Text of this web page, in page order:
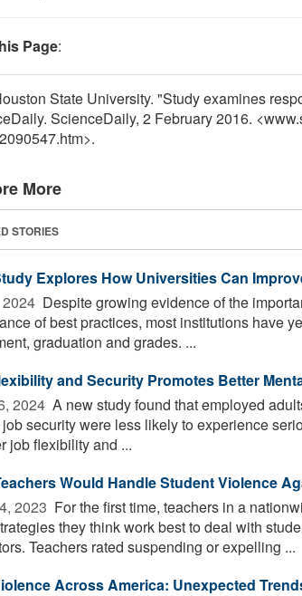
Page:
State University. "Study examines
ScienceDaily, 2 February 2016.
More
STORIES
Explores How Universities Can
 Despite growing evidence of the
of best practices, most institutions have
graduation and grades. ...
and Security Promotes Better
2024  A new study found that employed
security were less likely to experience
job flexibility and ...
Would Handle Student Violence
2023  For the first time, teachers in a
they think work best to deal with
Teachers rated suspending or expelling ...
Across America: Unexpected